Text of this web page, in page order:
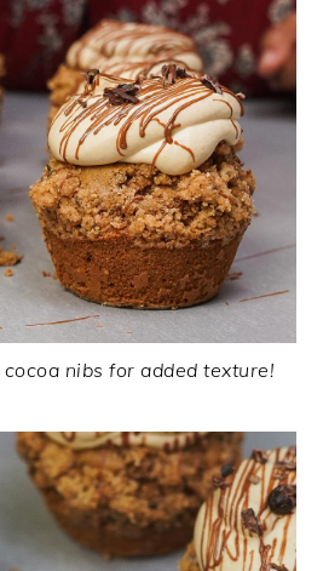
nibs for added texture!